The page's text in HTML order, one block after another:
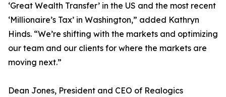
‘Great Wealth Transfer’ in the US and the most recent
‘Millionaire’s Tax’ in Washington,” added Kathryn
Hinds. “We’re shifting with the markets and optimizing
our team and our clients for where the markets are
moving next.”
Dean Jones, President and CEO of Realogics